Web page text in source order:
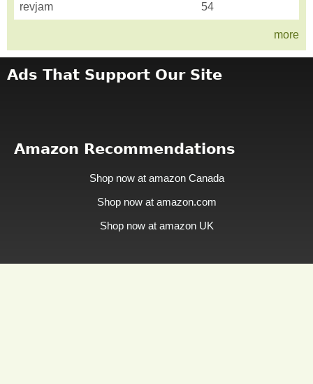
revjam 54
more
Ads That Support Our Site
Amazon Recommendations
Shop now at amazon Canada
Shop now at amazon.com
Shop now at amazon UK